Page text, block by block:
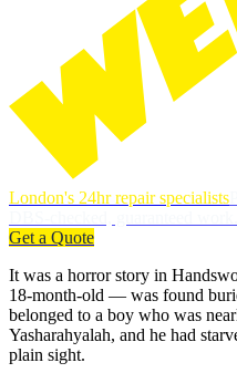
London's 24hr repair specialists
Get a Quote
It was a horror story in
18-month-old — was found
belonged to a boy who was
Yasharahyalah, and he had
plain sight.